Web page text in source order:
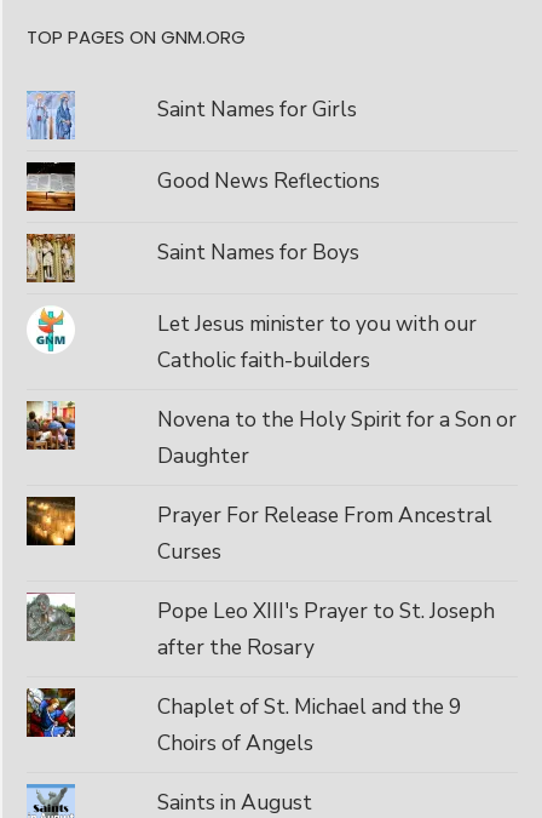
TOP PAGES ON GNM.ORG
Saint Names for Girls
Good News Reflections
Saint Names for Boys
Let Jesus minister to you with our
Catholic faith-builders
Novena to the Holy Spirit for a Son or
Daughter
Prayer For Release From Ancestral
Curses
Pope Leo XIII's Prayer to St. Joseph
after the Rosary
Chaplet of St. Michael and the 9
Choirs of Angels
Saints in August